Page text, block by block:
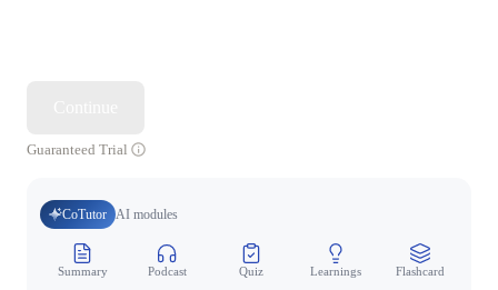
Guaranteed Trial
CoTutor AI modules
Summary Podcast Quiz Learnings Flashcard